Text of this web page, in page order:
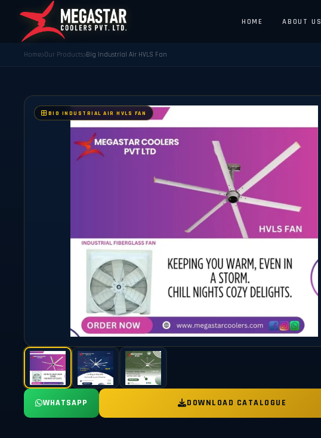
HOME ABOUT US
Home Our Products Big Industrial Air HVLS Fan
BIG INDUSTRIAL AIR HVLS FAN
WHATSAPP DOWNLOAD CATALOGUE